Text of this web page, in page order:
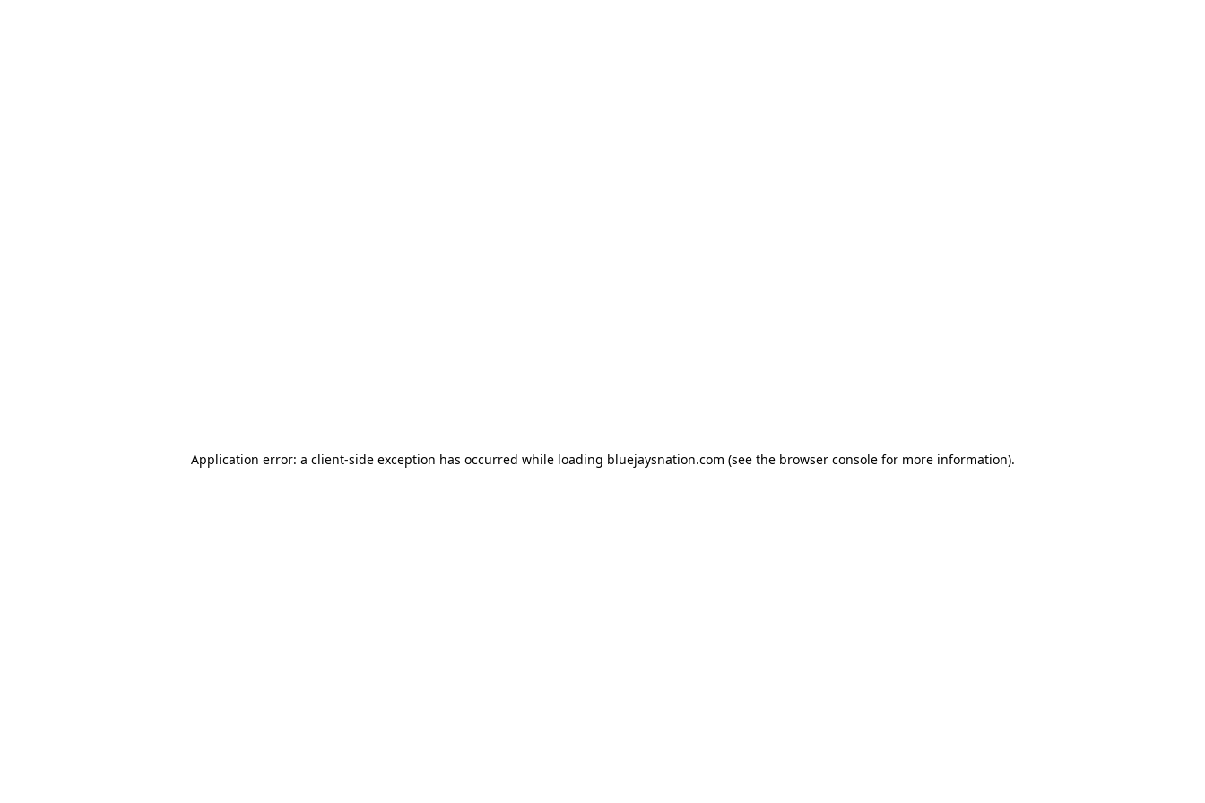
Application error: a client-side exception has occurred while loading bluejaysnation.com (see the browser console for more information).